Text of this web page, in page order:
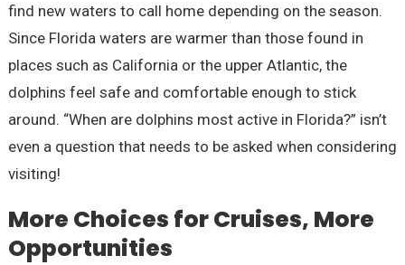
find new waters to call home depending on the season.
Since Florida waters are warmer than those found in
places such as California or the upper Atlantic, the
dolphins feel safe and comfortable enough to stick
around. “When are dolphins most active in Florida?” isn’t
even a question that needs to be asked when considering
visiting!
More Choices for Cruises, More
Opportunities